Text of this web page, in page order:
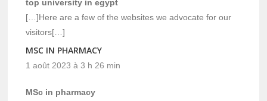
top university in egypt
[…]Here are a few of the websites we advocate for our
visitors[…]
MSC IN PHARMACY
1 août 2023 à 3 h 26 min
MSc in pharmacy